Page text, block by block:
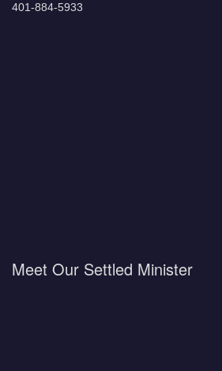
401-884-5933
Meet Our Settled Minister